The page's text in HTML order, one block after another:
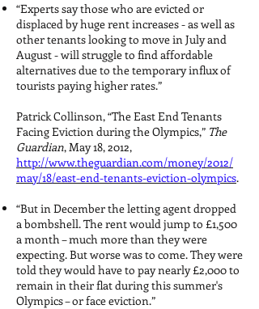
“Experts say those who are evicted or
displaced by huge rent increases - as well as
other tenants looking to move in July and
August - will struggle to find affordable
alternatives due to the temporary influx of
tourists paying higher rates.”
Patrick Collinson, “The East End Tenants
Facing Eviction during the Olympics,” The
Guardian, May 18, 2012,
http://www.theguardian.com/money/2012/
may/18/east-end-tenants-eviction-olympics.
“But in December the letting agent dropped
a bombshell. The rent would jump to £1,500
a month – much more than they were
expecting. But worse was to come. They were
told they would have to pay nearly £2,000 to
remain in their flat during this summer's
Olympics – or face eviction.”